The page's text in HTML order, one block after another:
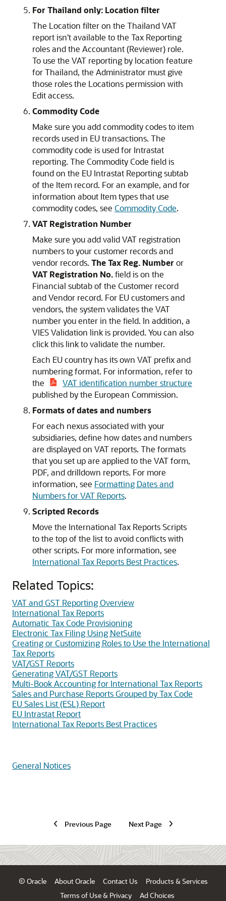
For Thailand only: Location filter
The Location filter on the Thailand VAT
report isn't available to the Tax Reporting
roles and the Accountant (Reviewer) role.
To use the VAT reporting by location feature
for Thailand, the Administrator must give
those roles the Locations permission with
Edit access.
Commodity Code
Make sure you add commodity codes to item
records used in EU transactions. The
commodity code is used for Intrastat
reporting. The Commodity Code field is
found on the EU Intrastat Reporting subtab
of the Item record. For an example, and for
information about Item types that use
commodity codes, see Commodity Code.
VAT Registration Number
Make sure you add valid VAT registration
numbers to your customer records and
vendor records. The Tax Reg. Number or
VAT Registration No.field is on the
Financial subtab of the Customer record
and Vendor record. For EU customers and
vendors, the system validates the VAT
number you enter in the field. In addition, a
VIES Validation link is provided. You can also
click this link to validate the number.
Each EU country has its own VAT prefix and
numbering format. For information, refer to
the
VAT identification number structure
published by the European Commission.
Formats of dates and numbers
For each nexus associated with your
subsidiaries, define how dates and numbers
are displayed on VAT reports. The formats
that you set up are applied to the VAT form,
PDF, and drilldown reports. For more
information, see Formatting Dates and
Numbers for VAT Reports.
Scripted Records
Move the International Tax Reports Scripts
to the top of the list to avoid conflicts with
other scripts. For more information, see
International Tax Reports Best Practices.
Related Topics:
VAT and GST Reporting Overview
International Tax Reports
Automatic Tax Code Provisioning
Electronic Tax Filing Using NetSuite
Creating or Customizing Roles to Use the International
Tax Reports
VAT/GST Reports
Generating VAT/GST Reports
Multi-Book Accounting for International Tax Reports
Sales and Purchase Reports Grouped by Tax Code
EU Sales List (ESL) Report
EU Intrastat Report
International Tax Reports Best Practices
General Notices
Previous Page Next Page
© Oracle About Oracle Contact Us
Products & Services
Terms of Use & Privacy
Ad Choices